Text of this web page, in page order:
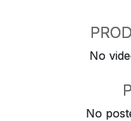
No
No